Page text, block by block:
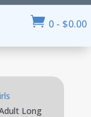
 0 - $0.00
Long